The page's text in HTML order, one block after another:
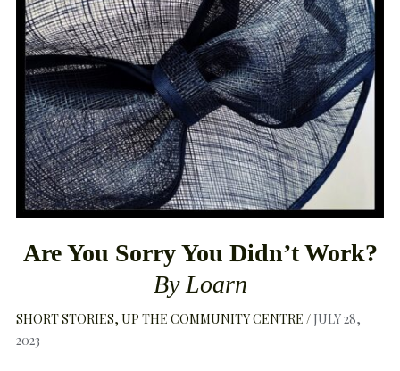
Are You Sorry You Didn’t Work?
By Loarn
SHORT STORIES UP THE COMMUNITY CENTRE
JULY 28,
2023